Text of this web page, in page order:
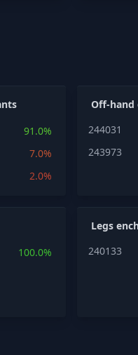
91.0%
7.0%
2.0%
Off-hand
244031
243973
100.0%
Legs
240133